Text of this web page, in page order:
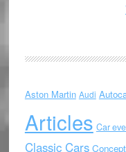
Aston Martin Audi
Articles Car
Classic Cars